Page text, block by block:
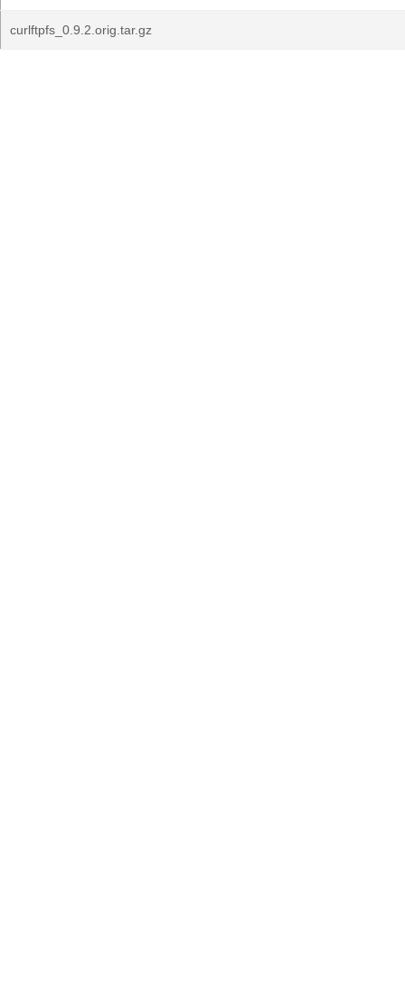
curlftpfs_0.9.2.orig.tar.gz